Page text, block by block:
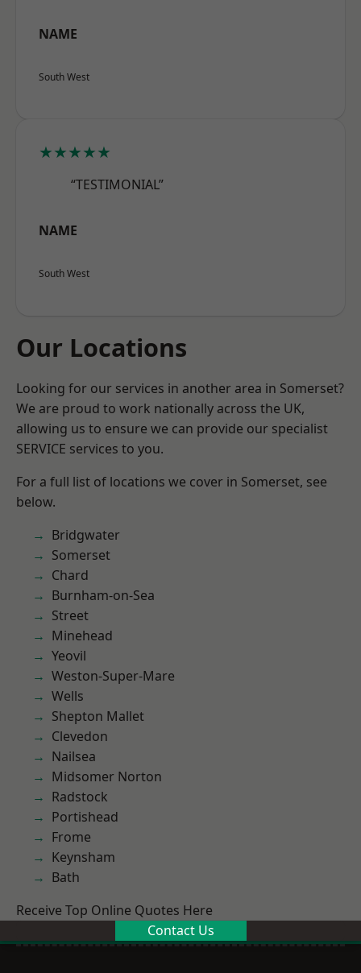
NAME
South West
★★★★★
“TESTIMONIAL”
NAME
South West
Our Locations
Looking for our services in another area in Somerset?
We are proud to work nationally across the UK,
allowing us to ensure we can provide our specialist
SERVICE services to you.
For a full list of locations we cover in Somerset, see
below.
Bridgwater
Somerset
Chard
Burnham-on-Sea
Street
Minehead
Yeovil
Weston-Super-Mare
Wells
Shepton Mallet
Clevedon
Nailsea
Midsomer Norton
Radstock
Portishead
Frome
Keynsham
Bath
Receive Top Online Quotes Here
Contact Us